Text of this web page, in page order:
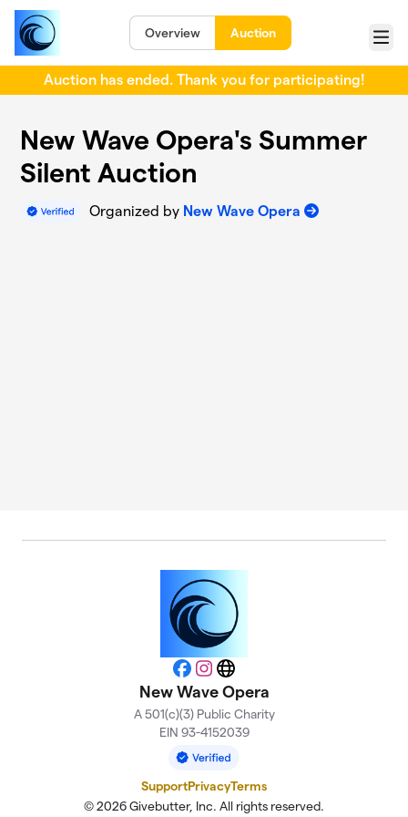
Skip to main content
Overview Auction
Menu
Auction has ended. Thank you for participating!
New Wave Opera's Summer
Silent Auction
Organized by New Wave Opera
Facebook
Instagram
Website
New Wave Opera
A 501(c)(3) Public Charity
EIN 93-4152039
SupportPrivacyTerms
© 2026 Givebutter, Inc. All rights reserved.